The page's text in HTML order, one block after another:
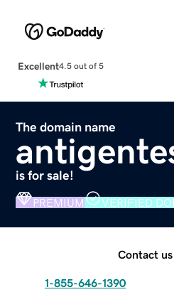
Excellent4.5 out of 5
The domain name
is for sale!
PREMIUM VERIFIED
Contact us
1-855-646-1390